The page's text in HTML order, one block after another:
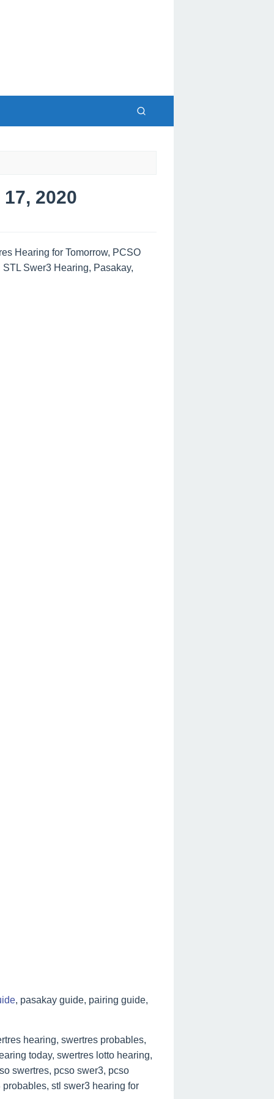
2020
Hearing for Tomorrow, PCSO
Swer3 Hearing, Pasakay,
, pasakay guide, pairing guide,
hearing, swertres probables,
today, swertres lotto hearing,
swertres, pcso swer3, pcso
stl swer3 hearing for